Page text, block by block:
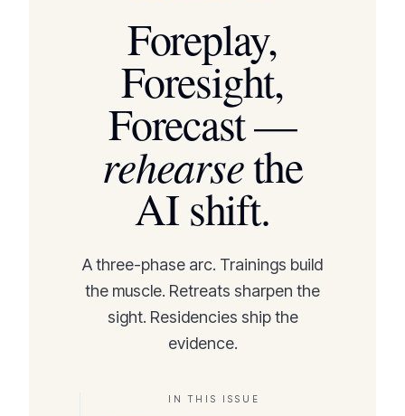
Foreplay,
Foresight,
Forecast —
rehearsethe
AI shift.
A three-phase arc. Trainings build
the muscle. Retreats sharpen the
sight. Residencies ship the
evidence.
IN THIS ISSUE